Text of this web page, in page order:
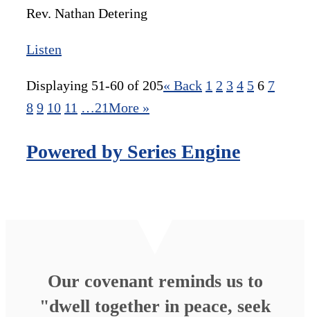
Rev. Nathan Detering
Listen
Displaying 51-60 of 205« Back 1 2 3 4 5 6 7
8 9 10 11 …21More »
Powered by Series Engine
Our covenant reminds us to
"dwell together in peace, seek